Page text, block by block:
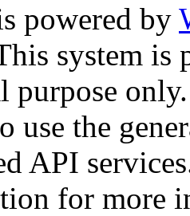
powered by
system is
purpose only.
use the
API
for more